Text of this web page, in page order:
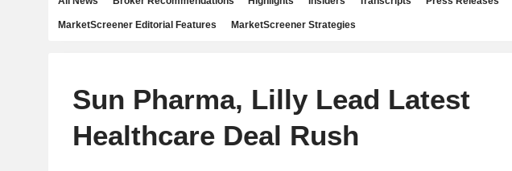
MarketScreener Editorial Features MarketScreener Strategies
Sun Pharma, Lilly Lead Latest
Healthcare Deal Rush